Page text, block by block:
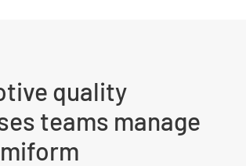
quality
teams manage